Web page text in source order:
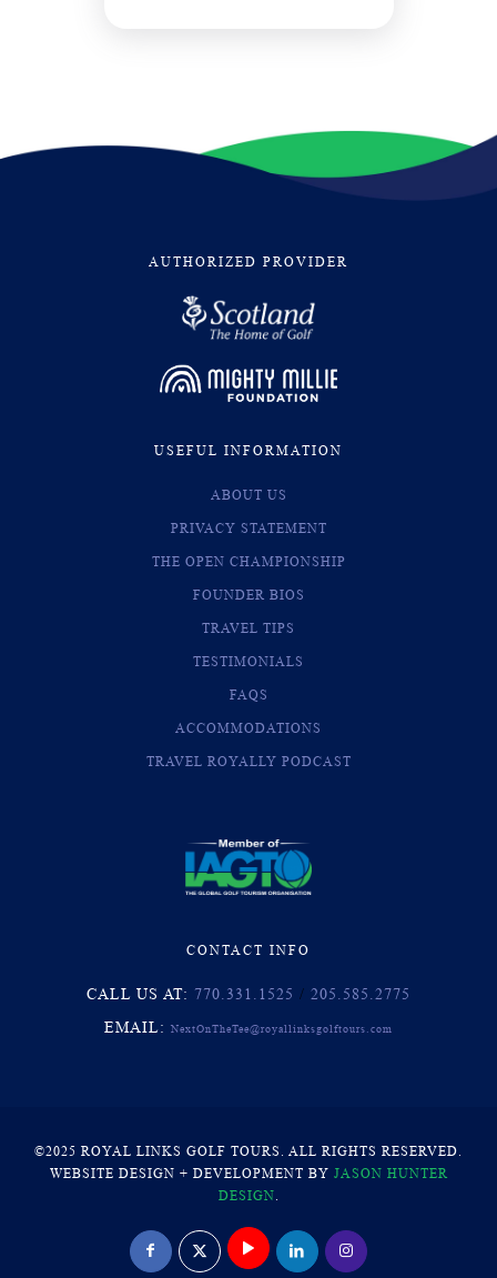
AUTHORIZED PROVIDER
USEFUL INFORMATION
ABOUT US
PRIVACY STATEMENT
THE OPEN CHAMPIONSHIP
FOUNDER BIOS
TRAVEL TIPS
TESTIMONIALS
FAQS
ACCOMMODATIONS
TRAVEL ROYALLY PODCAST
CONTACT INFO
CALL US AT: 770.331.1525 / 205.585.2775
EMAIL:
NextOnTheTee@royallinksgolftours.com
©2025 ROYAL LINKS GOLF TOURS. ALL RIGHTS RESERVED.
WEBSITE DESIGN + DEVELOPMENT BY JASON HUNTER
DESIGN